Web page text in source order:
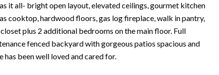
it all- bright open layout, elevated ceilings, gourmet kitchen
cooktop, hardwood floors, gas log fireplace, walk in pantry,
plus 2 additional bedrooms on the main floor. Full
fenced backyard with gorgeous patios spacious and
been well loved and cared for.